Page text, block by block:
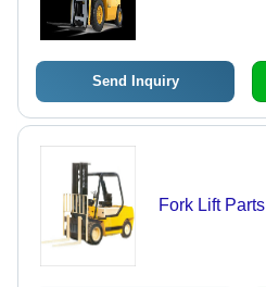
Send Inquiry
Fork Lift Parts